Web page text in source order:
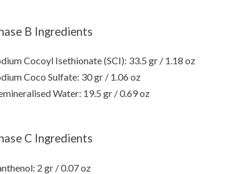
B Ingredients
Cocoyl Isethionate (SCI): 33.5 gr / 1.18 oz
Coco Sulfate: 30 gr / 1.06 oz
Water: 19.5 gr / 0.69 oz
C Ingredients
2 gr / 0.07 oz